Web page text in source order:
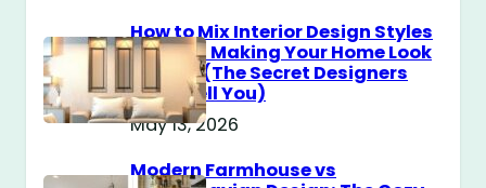
How to Mix Interior Design Styles
Without Making Your Home Look
Messy? (The Secret Designers
Don’t Tell You)
May 13, 2026
Modern Farmhouse vs